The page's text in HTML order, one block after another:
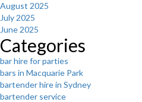
August 2025
July 2025
June 2025
Categories
bar hire for parties
bars in Macquarie Park
bartender hire in Sydney
bartender service